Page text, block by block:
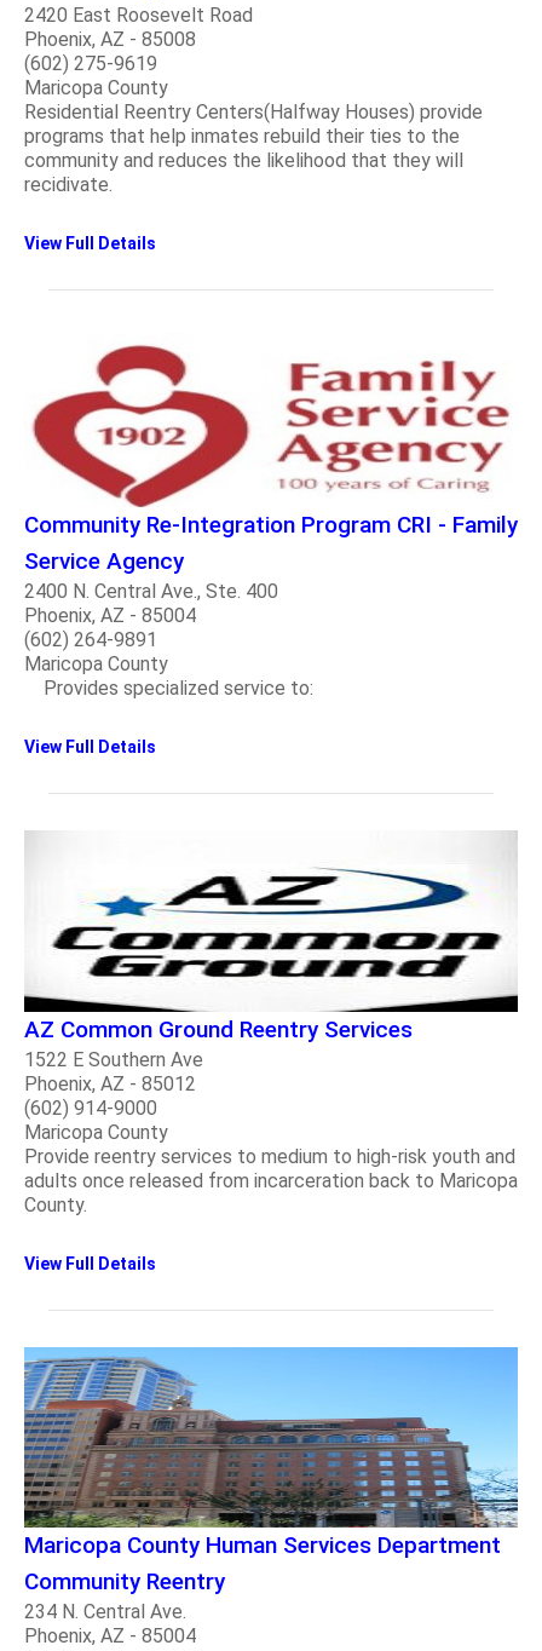
2420 East Roosevelt Road
Phoenix, AZ - 85008
(602) 275-9619
Maricopa County
Residential Reentry Centers(Halfway Houses) provide
programs that help inmates rebuild their ties to the
community and reduces the likelihood that they will
recidivate.
View Full Details
Community Re-Integration Program CRI - Family
Service Agency
2400 N. Central Ave., Ste. 400
Phoenix, AZ - 85004
(602) 264-9891
Maricopa County
Provides specialized service to:
View Full Details
AZ Common Ground Reentry Services
1522 E Southern Ave
Phoenix, AZ - 85012
(602) 914-9000
Maricopa County
Provide reentry services to medium to high-risk youth and
adults once released from incarceration back to Maricopa
County.
View Full Details
Maricopa County Human Services Department
Community Reentry
234 N. Central Ave.
Phoenix, AZ - 85004